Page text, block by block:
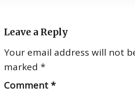
Leave a Reply
Your email address will not
marked *
Comment*